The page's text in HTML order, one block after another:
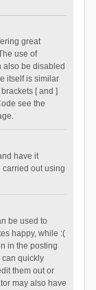
great
use of
also be disabled
itself is similar
[ and ]
see the
have it
carried out using
be used to
happy, while :(
in the posting
can quickly
them out or
may also have